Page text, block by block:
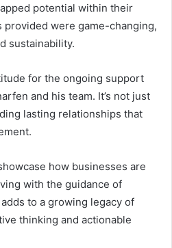
potential within their
were game-changing,
sustainability.
for the ongoing support
and his team. It’s not just
lasting relationships that
how businesses are
with the guidance of
to a growing legacy of
thinking and actionable